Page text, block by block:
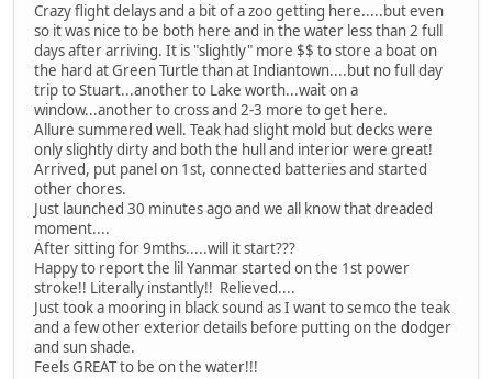
Crazy flight delays and a bit of a zoo getting here.....but even
so it was nice to be both here and in the water less than 2 full
days after arriving. It is "slightly" more $$ to store a boat on
the hard at Green Turtle than at Indiantown....but no full day
trip to Stuart...another to Lake worth...wait on a
window...another to cross and 2-3 more to get here.
Allure summered well. Teak had slight mold but decks were
only slightly dirty and both the hull and interior were great!
Arrived, put panel on 1st, connected batteries and started
other chores.
Just launched 30 minutes ago and we all know that dreaded
moment....
After sitting for 9mths.....will it start???
Happy to report the lil Yanmar started on the 1st power
stroke!! Literally instantly!! Relieved....
Just took a mooring in black sound as I want to semco the teak
and a few other exterior details before putting on the dodger
and sun shade.
Feels GREAT to be on the water!!!